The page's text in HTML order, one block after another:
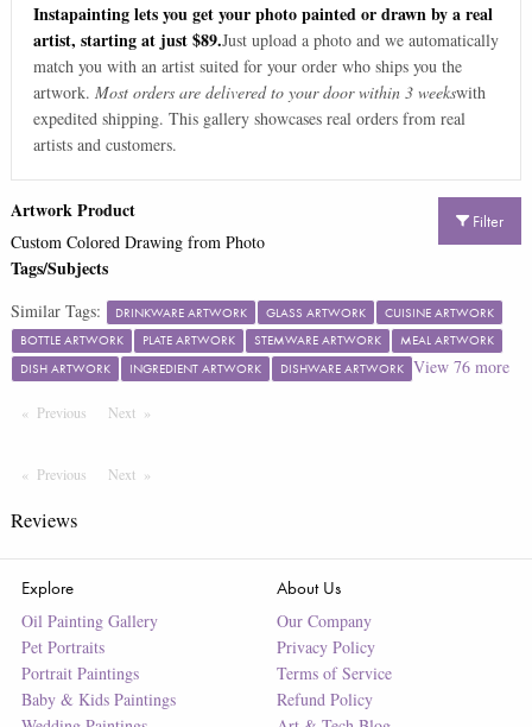
Instapainting lets you get your photo painted or drawn by a real
artist, starting at just $89.Just upload a photo and we automatically
match you with an artist suited for your order who ships you the
artwork. Most orders are delivered to your door within 3 weekswith
expedited shipping. This gallery showcases real orders from real
artists and customers.
Filter
Artwork Product
Custom Colored Drawing from Photo
Tags/Subjects
Similar Tags: DRINKWARE ARTWORK GLASS ARTWORK
CUISINE ARTWORK
BOTTLE ARTWORK
PLATE ARTWORK STEMWARE ARTWORK
MEAL ARTWORK
DISH ARTWORK
INGREDIENT ARTWORK DISHWARE ARTWORK View 76more
Previous PageNext Page
Previous PageNextPage
Reviews
Explore
Oil Painting Gallery
Pet Portraits
Portrait Paintings
Baby & Kids Paintings
About Us
Our Company
Privacy Policy
Terms of Service
Refund Policy